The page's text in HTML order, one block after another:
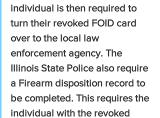
individual is then required to
turn their revoked FOID card
over to the local law
enforcement agency. The
Illinois State Police also require
a Firearm disposition record to
be completed. This requires the
individual with the revoked